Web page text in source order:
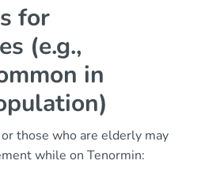
for
(e.g.,
in
those who are elderly may
while on Tenormin: